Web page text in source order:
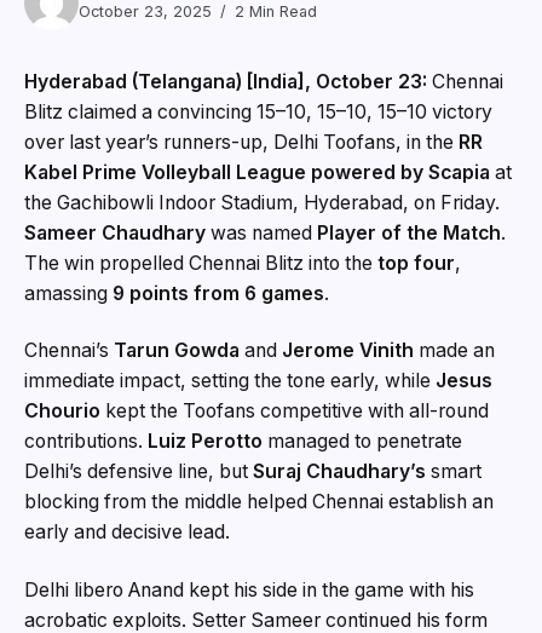
October 23, 2025
2 Min Read
Hyderabad (Telangana) [India], October 23: Chennai
Blitz claimed a convincing 15–10, 15–10, 15–10 victory
over last year’s runners-up, Delhi Toofans, in the RR
Kabel Prime Volleyball League powered by Scapia at
the Gachibowli Indoor Stadium, Hyderabad, on Friday.
Sameer Chaudhary was named Player of the Match.
The win propelled Chennai Blitz into the top four,
amassing 9 points from 6 games.
Chennai’s Tarun Gowda and Jerome Vinith made an
immediate impact, setting the tone early, while Jesus
Chourio kept the Toofans competitive with all-round
contributions. Luiz Perotto managed to penetrate
Delhi’s defensive line, but Suraj Chaudhary’s smart
blocking from the middle helped Chennai establish an
early and decisive lead.
Delhi libero Anand kept his side in the game with his
acrobatic exploits. Setter Sameer continued his form